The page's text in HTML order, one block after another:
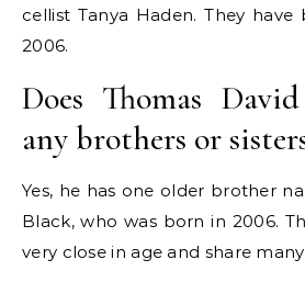
cellist Tanya Haden. They have
2006.
Does Thomas
any brothers or
Yes, he has one older brother
Black, who was born in 2006.
very close in age and share